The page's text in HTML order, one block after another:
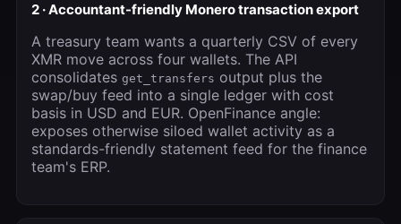
2 · Accountant-friendly Monero transaction export
A treasury team wants a quarterly CSV of every
XMR move across four wallets. The API
consolidates get_transfers output plus the
swap/buy feed into a single ledger with cost
basis in USD and EUR. OpenFinance angle:
exposes otherwise siloed wallet activity as a
standards-friendly statement feed for the finance
team's ERP.